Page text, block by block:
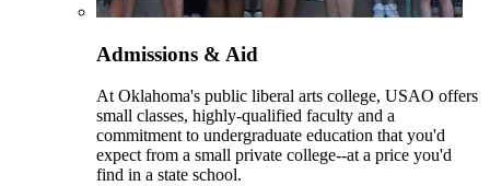
Admissions & Aid
At Oklahoma's public liberal arts college, USAO offers
small classes, highly-qualified faculty and a
commitment to undergraduate education that you'd
expect from a small private college--at a price you'd
find in a state school.